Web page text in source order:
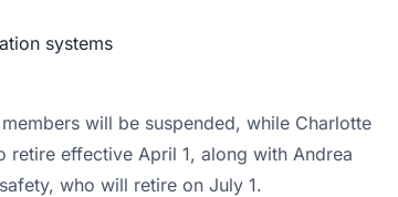
systems
will be suspended, while Charlotte
retire effective April 1, along with Andrea
who will retire on July 1.